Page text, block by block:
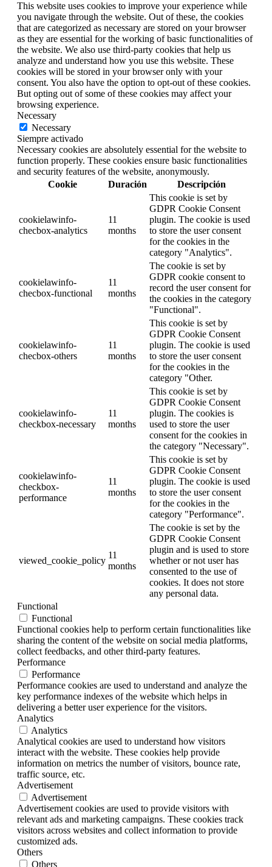
This website uses cookies to improve your experience while
you navigate through the website. Out of these, the cookies
that are categorized as necessary are stored on your browser
as they are essential for the working of basic functionalities of
the website. We also use third-party cookies that help us
analyze and understand how you use this website. These
cookies will be stored in your browser only with your
consent. You also have the option to opt-out of these cookies.
But opting out of some of these cookies may affect your
browsing experience.
Necessary
Necessary
Siempre activado
Necessary cookies are absolutely essential for the website to
function properly. These cookies ensure basic functionalities
and security features of the website, anonymously.
Cookie
Duración Descripción
cookielawinfo-
checbox-analytics
11
months
This cookie is set by
GDPR Cookie Consent
plugin. The cookie is used
to store the user consent
for the cookies in the
category "Analytics".
cookielawinfo-
checbox-functional
11
months
The cookie is set by
GDPR cookie consent to
record the user consent for
the cookies in the category
"Functional".
cookielawinfo-
checbox-others
11
months
This cookie is set by
GDPR Cookie Consent
plugin. The cookie is used
to store the user consent
for the cookies in the
category "Other.
cookielawinfo-
checkbox-necessary
11
months
This cookie is set by
GDPR Cookie Consent
plugin. The cookies is
used to store the user
consent for the cookies in
the category "Necessary".
cookielawinfo-
checkbox-
performance
11
months
This cookie is set by
GDPR Cookie Consent
plugin. The cookie is used
to store the user consent
for the cookies in the
category "Performance".
viewed_cookie_policy
11
months
The cookie is set by the
GDPR Cookie Consent
plugin and is used to store
whether or not user has
consented to the use of
cookies. It does not store
any personal data.
Functional
Functional
Functional cookies help to perform certain functionalities like
sharing the content of the website on social media platforms,
collect feedbacks, and other third-party features.
Performance
Performance
Performance cookies are used to understand and analyze the
key performance indexes of the website which helps in
delivering a better user experience for the visitors.
Analytics
Analytics
Analytical cookies are used to understand how visitors
interact with the website. These cookies help provide
information on metrics the number of visitors, bounce rate,
traffic source, etc.
Advertisement
Advertisement
Advertisement cookies are used to provide visitors with
relevant ads and marketing campaigns. These cookies track
visitors across websites and collect information to provide
customized ads.
Others
Others